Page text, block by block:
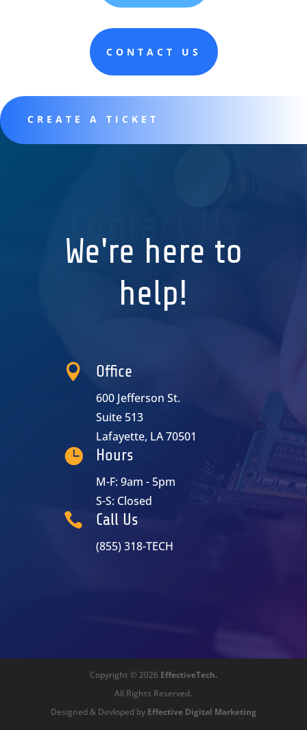
CONTACT US
CREATE A TICKET
Contact Us
We're here to
help!
 Office
600 Jefferson St.
Suite 513
Lafayette, LA 70501
 Hours
M-F: 9am - 5pm
S-S: Closed
 Call Us
(855) 318-TECH
Copyright © 2026 EffectiveTech.
All Rights Reserved.
Designed & Devloped by Effective Digital Marketing